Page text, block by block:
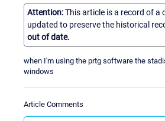
Attention:This article is a record of
updated to preserve the historical
out of date.
when I'm using the prtg software the
windows
Article Comments